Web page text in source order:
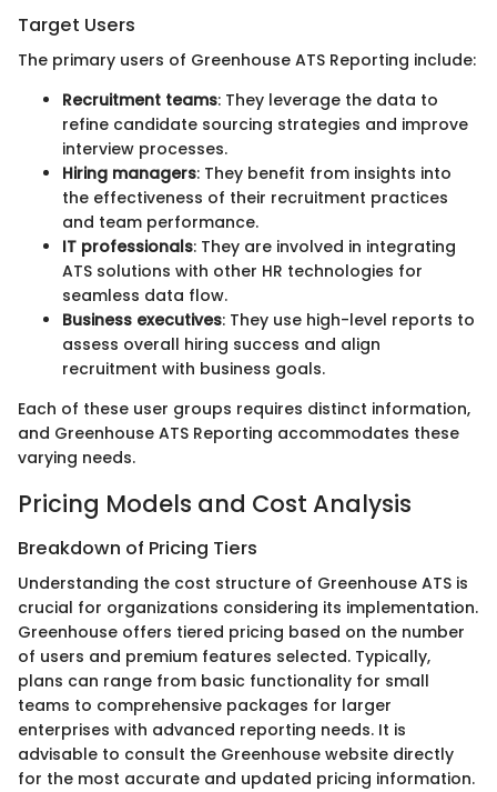
Target Users
The primary users of Greenhouse ATS Reporting include:
Recruitment teams: They leverage the data to
refine candidate sourcing strategies and improve
interview processes.
Hiring managers: They benefit from insights into
the effectiveness of their recruitment practices
and team performance.
IT professionals: They are involved in integrating
ATS solutions with other HR technologies for
seamless data flow.
Business executives: They use high-level reports to
assess overall hiring success and align
recruitment with business goals.
Each of these user groups requires distinct information,
and Greenhouse ATS Reporting accommodates these
varying needs.
Pricing Models and Cost Analysis
Breakdown of Pricing Tiers
Understanding the cost structure of Greenhouse ATS is
crucial for organizations considering its implementation.
Greenhouse offers tiered pricing based on the number
of users and premium features selected. Typically,
plans can range from basic functionality for small
teams to comprehensive packages for larger
enterprises with advanced reporting needs. It is
advisable to consult the Greenhouse website directly
for the most accurate and updated pricing information.